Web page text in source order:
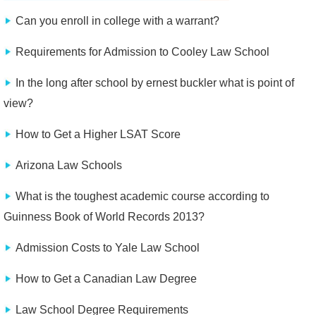
Can you enroll in college with a warrant?
Requirements for Admission to Cooley Law School
In the long after school by ernest buckler what is point of
view?
How to Get a Higher LSAT Score
Arizona Law Schools
What is the toughest academic course according to
Guinness Book of World Records 2013?
Admission Costs to Yale Law School
How to Get a Canadian Law Degree
Law School Degree Requirements